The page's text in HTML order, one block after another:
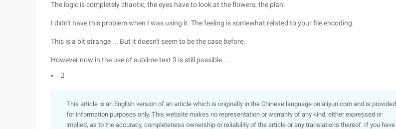
The logic is completely chaotic, the eyes have to look at the flowers, the plan.
I didn't have this problem when I was using it. The feeling is somewhat related to your file encoding.
This is a bit strange ... But it doesn't seem to be the case before.
However now in the use of sublime text 3 is still possible ....

This article is an English version of an article which is originally in the Chinese language on aliyun.com and is provided
for information purposes only. This website makes no representation or warranty of any kind, either expressed or
implied, as to the accuracy, completeness ownership or reliability of the article or any translations thereof. If you have